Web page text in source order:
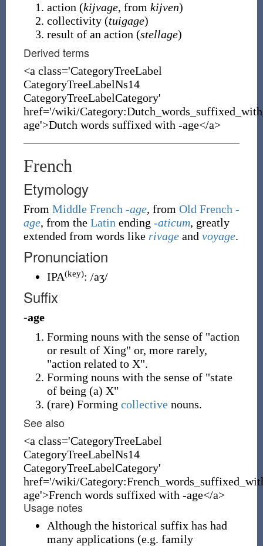
action (kijvage, from kijven)
collectivity (tuigage)
result of an action (stellage)
Derived terms
<a class='CategoryTreeLabel
CategoryTreeLabelNs14
CategoryTreeLabelCategory'
href='/wiki/
age'>Dutch words suffixed with -age</a>
French
Etymology
From Middle French -age, from Old French -
age, from the Latin ending -aticum, greatly
extended from words like rivageand voyage.
Pronunciation
IPA(key): /aʒ/
Suffix
-age
Forming nouns with the sense of "action
or result of Xing" or, more rarely,
"action related to X".
Forming nouns with the sense of "state
of being (a) X"
(rare) Forming collectivenouns.
See also
<a class='CategoryTreeLabel
CategoryTreeLabelNs14
CategoryTreeLabelCategory'
href='/wiki/
age'>French words suffixed with -age</a>
Usage notes
Although the historical suffix has had
many applications (e.g. family